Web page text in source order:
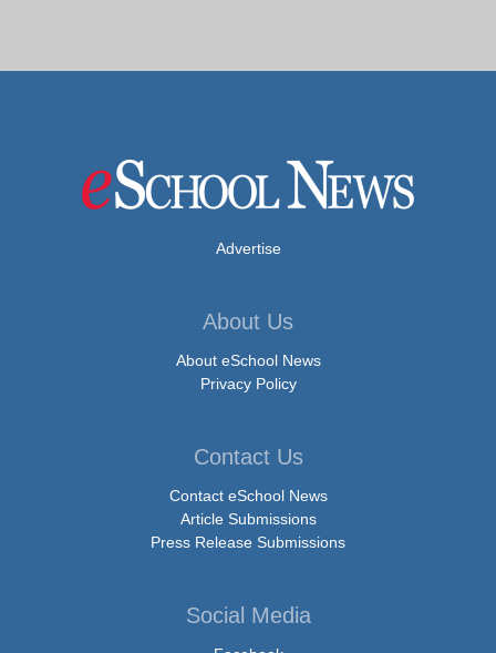
Advertise
About Us
About eSchool News
Privacy Policy
Contact Us
Contact eSchool News
Article Submissions
Press Release Submissions
Social Media